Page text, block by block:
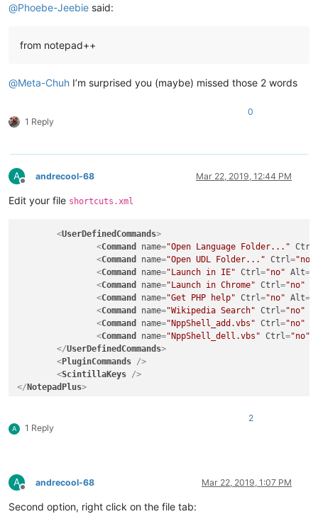
@Phoebe-Jeebie said:
from notepad++
@Meta-Chuh I’m surprised you (maybe) missed those 2 words
1 Reply
0
A
Offline
andrecool-68 Mar 22, 2019, 12:44 PM
Edit your file shortcuts.xml
<UserDefinedCommands>
<Command name="Open Language Folder..." Ctrl
<Command name="Open UDL Folder..." Ctrl="no"
<Command name="Launch in IE" Ctrl="no" Alt=
<Command name="Launch in Chrome" Ctrl="no"
<Command name="Get PHP help" Ctrl="no" Alt=
<Command name="Wikipedia Search" Ctrl="no"
<Command name="NppShell_add.vbs" Ctrl="no"
<Command name="NppShell_dell.vbs" Ctrl="no"
</UserDefinedCommands>
<PluginCommands />
<ScintillaKeys />
</ NotepadPlus>
A 1 Reply
2
A
Offline
andrecool-68 Mar 22, 2019, 1:07 PM
Second option, right click on the file tab: